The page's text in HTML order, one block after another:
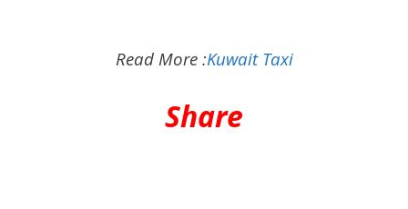
Read More :Kuwait Taxi
Share